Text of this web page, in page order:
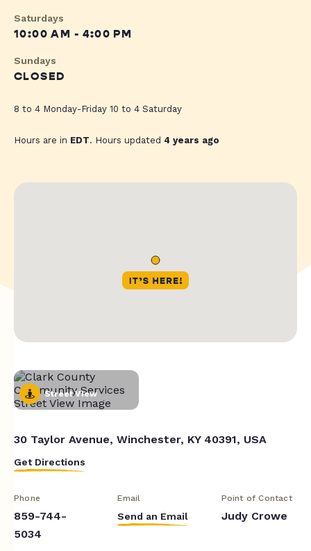
Saturdays
10:00 AM - 4:00 PM
Sundays
CLOSED
8 to 4 Monday-Friday 10 to 4 Saturday
Hours are in EDT. Hours updated 4 years ago
Street View
30 Taylor Avenue, Winchester, KY 40391, USA
Get Directions
Phone
859-744-
5034
Email
Send an Email
Point of Contact
Judy Crowe